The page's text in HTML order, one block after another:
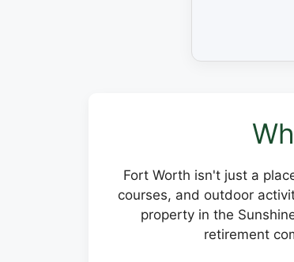
Fort Worth isn't just a
courses, and outdoor
property in the
retirement